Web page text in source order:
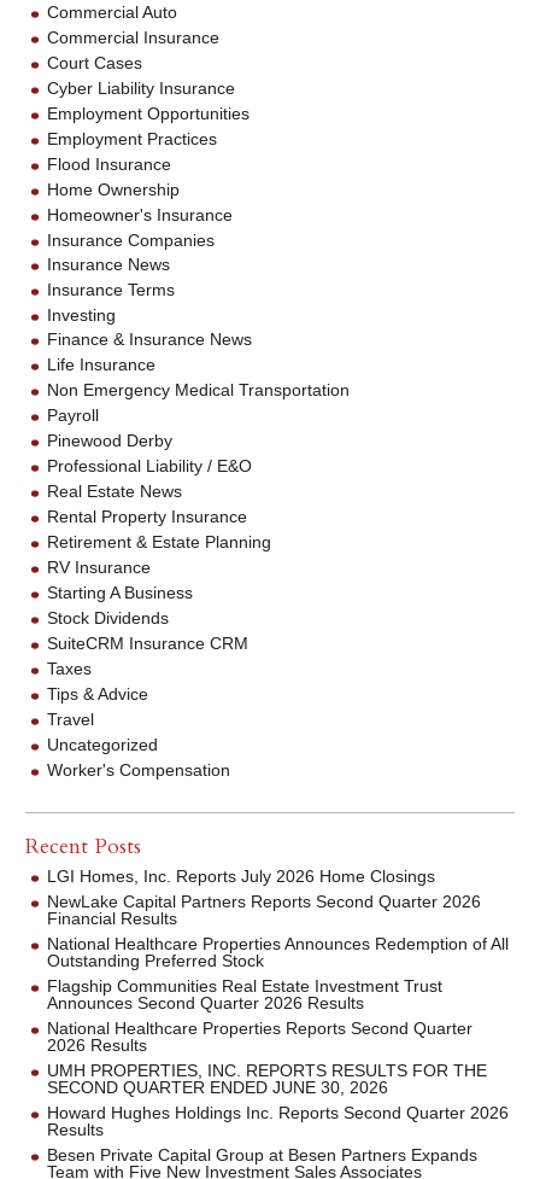
Commercial Auto
Commercial Insurance
Court Cases
Cyber Liability Insurance
Employment Opportunities
Employment Practices
Flood Insurance
Home Ownership
Homeowner's Insurance
Insurance Companies
Insurance News
Insurance Terms
Investing
Finance & Insurance News
Life Insurance
Non Emergency Medical Transportation
Payroll
Pinewood Derby
Professional Liability / E&O
Real Estate News
Rental Property Insurance
Retirement & Estate Planning
RV Insurance
Starting A Business
Stock Dividends
SuiteCRM Insurance CRM
Taxes
Tips & Advice
Travel
Uncategorized
Worker's Compensation
Recent Posts
LGI Homes, Inc. Reports July 2026 Home Closings
NewLake Capital Partners Reports Second Quarter 2026
Financial Results
National Healthcare Properties Announces Redemption of All
Outstanding Preferred Stock
Flagship Communities Real Estate Investment Trust
Announces Second Quarter 2026 Results
National Healthcare Properties Reports Second Quarter
2026 Results
UMH PROPERTIES, INC. REPORTS RESULTS FOR THE
SECOND QUARTER ENDED JUNE 30, 2026
Howard Hughes Holdings Inc. Reports Second Quarter 2026
Results
Besen Private Capital Group at Besen Partners Expands
Team with Five New Investment Sales Associates